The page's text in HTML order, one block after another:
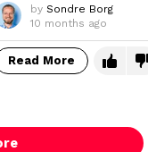
by Sondre Borg
10 months ago
Read More